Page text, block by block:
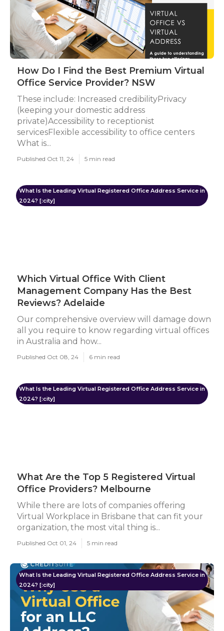
How Do I Find the Best Premium Virtual
Office Service Provider? NSW
These include: Increased credibilityPrivacy
(keeping your domestic address
private)Accessibility to receptionist
servicesFlexible accessibility to office centers
What is...
Published Oct 11, 24 5 min read
What Is the Leading Virtual Registered Office Address Service in
2024? [:city]
Which Virtual Office With Client
Management Company Has the Best
Reviews? Adelaide
Our comprehensive overview will damage down
all you require to know regarding virtual offices
in Australia and how...
Published Oct 08, 24 6 min read
What Is the Leading Virtual Registered Office Address Service in
2024? [:city]
What Are the Top 5 Registered Virtual
Office Providers? Melbourne
While there are lots of companies offering
Virtual Workplace in Brisbane that can fit your
organization, the most vital thing is...
Published Oct 01, 24 5 min read
What Is the Leading Virtual Registered Office Address Service in
2024? [:city]